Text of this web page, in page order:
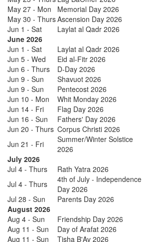
May 27 - Mon
Memorial Day 2026
May 30 - ThursAscension Day 2026
Jun 1 - Sat
Laylat al Qadr 2026
June 2026
Jun 1 - Sat
Laylat al Qadr 2026
Jun 5 - Wed
Eid al-Fitr 2026
Jun 6 - Thurs
D-Day 2026
Jun 9 - Sun
Shavuot 2026
Jun 9 - Sun
Pentecost 2026
Jun 10 - Mon
Whit Monday 2026
Jun 14 - Fri
Flag Day 2026
Jun 16 - Sun
Fathers' Day 2026
Jun 20 - Thurs Corpus Christi 2026
Jun 21 - Fri
Summer/Winter Solstice
2026
July 2026
Jul 4 - Thurs
Rath Yatra 2026
Jul 4 - Thurs
4th of July - Independence
Day 2026
Jul 28 - Sun
Parents Day 2026
August 2026
Aug 4 - Sun
Friendship Day 2026
Aug 11 - Sun
Day of Arafat 2026
Aug 11 - Sun
Tisha B'Av 2026